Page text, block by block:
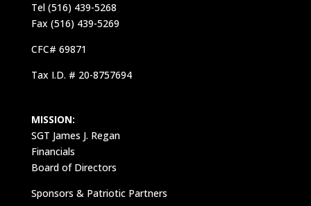
Tel (516) 439-5268
Fax (516) 439-5269
CFC# 69871
Tax I.D. # 20-8757694
MISSION:
SGT James J. Regan
Financials
Board of Directors
Sponsors & Patriotic Partners